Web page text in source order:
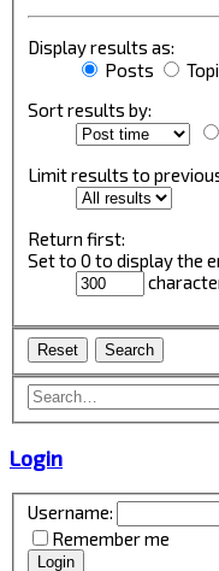
Display results as:
Posts
Sort results by:
Limit results to
Return first:
Set to 0 to display the
Login
Username:
Remember me